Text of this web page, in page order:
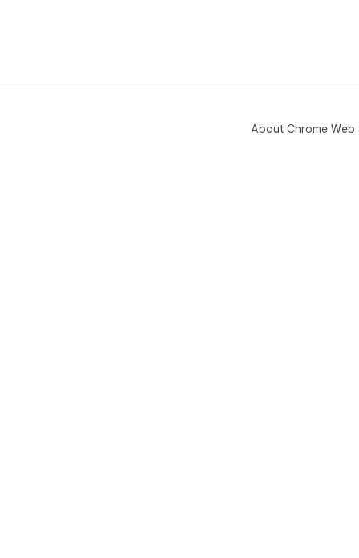
About Chrome Web